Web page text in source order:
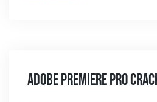
Adobe Premiere Pro